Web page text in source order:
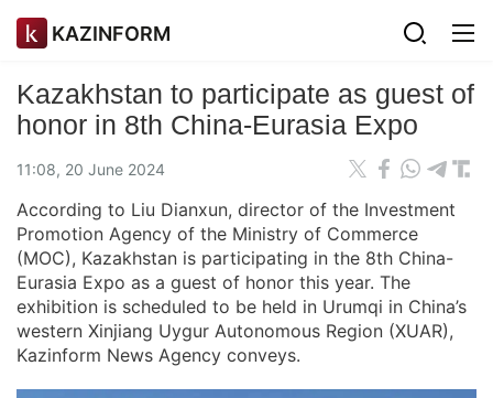
KAZINFORM
Kazakhstan to participate as guest of
honor in 8th China-Eurasia Expo
11:08, 20 June 2024
According to Liu Dianxun, director of the Investment
Promotion Agency of the Ministry of Commerce
(MOC), Kazakhstan is participating in the 8th China-
Eurasia Expo as a guest of honor this year. The
exhibition is scheduled to be held in Urumqi in China’s
western Xinjiang Uygur Autonomous Region (XUAR),
Kazinform News Agency conveys.